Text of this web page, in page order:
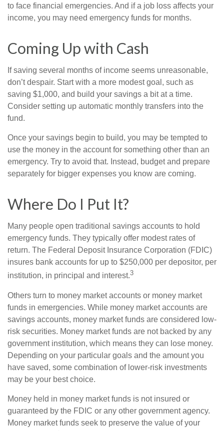
to face financial emergencies. And if a job loss affects your
income, you may need emergency funds for months.
Coming Up with Cash
If saving several months of income seems unreasonable,
don’t despair. Start with a more modest goal, such as
saving $1,000, and build your savings a bit at a time.
Consider setting up automatic monthly transfers into the
fund.
Once your savings begin to build, you may be tempted to
use the money in the account for something other than an
emergency. Try to avoid that. Instead, budget and prepare
separately for bigger expenses you know are coming.
Where Do I Put It?
Many people open traditional savings accounts to hold
emergency funds. They typically offer modest rates of
return. The Federal Deposit Insurance Corporation (FDIC)
insures bank accounts for up to $250,000 per depositor, per
institution, in principal and interest.3
Others turn to money market accounts or money market
funds in emergencies. While money market accounts are
savings accounts, money market funds are considered low-
risk securities. Money market funds are not backed by any
government institution, which means they can lose money.
Depending on your particular goals and the amount you
have saved, some combination of lower-risk investments
may be your best choice.
Money held in money market funds is not insured or
guaranteed by the FDIC or any other government agency.
Money market funds seek to preserve the value of your